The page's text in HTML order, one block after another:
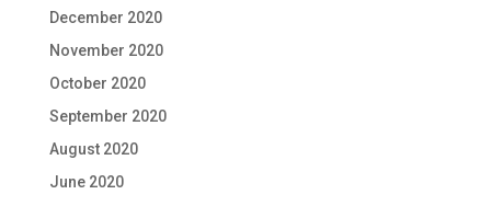
December 2020
November 2020
October 2020
September 2020
August 2020
June 2020